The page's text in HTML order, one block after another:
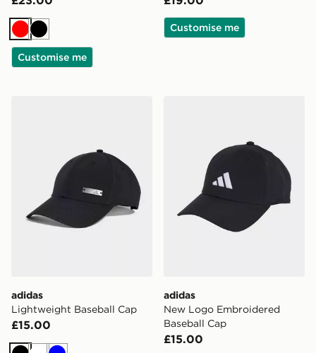
RedBlack
Customise me
Customise me
adidas
Lightweight Baseball Cap
£15.00
adidas
New Logo Embroidered
Baseball Cap
£15.00